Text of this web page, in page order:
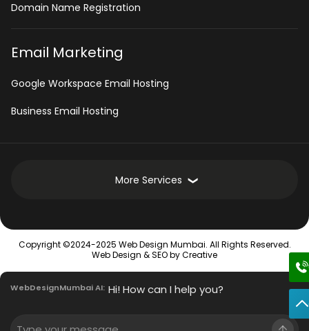
Domain Name Registration
Email Marketing
Google Workspace Email Hosting
Business Email Hosting
More Services
Intranet Software
Mobile App Development Services
Copyright ©2024-2025 Web Design Mumbai. All Rights Reserved.
Web Design &SEOby Creative
WebDesignMumbai AI: Hi! How can I help you?